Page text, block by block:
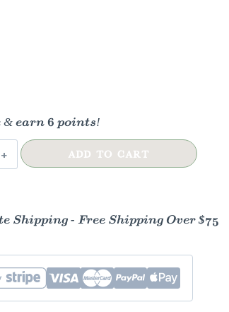
& earn 6 points!
ADD TO CART
Shipping - Free Shipping Over $75